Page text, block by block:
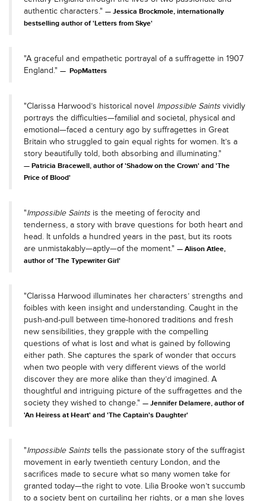
authentic characters."
Jessica Brockmole, internationally
bestselling author of 'Letters from Skye'
"A graceful and empathetic portrayal of a suffragette in 1907
England."
PopMatters
"Clarissa Harwood’s historical novel Impossible Saints vividly
portrays the difficulties—familial and societal, physical and
emotional—faced a century ago by suffragettes in Great
Britain who struggled to gain equal rights for women. It’s a
story beautifully told, both absorbing and illuminating."
Patricia Bracewell, author of 'Shadow on the Crown' and 'The
Price of Blood'
"Impossible Saints is the meeting of ferocity and
tenderness, a story with brave questions for both heart and
head. It unfolds a hundred years in the past, but its roots
are unmistakably—aptly—of the moment."
Alison Atlee,
author of 'The Typewriter Girl'
"Clarissa Harwood illuminates her characters’ strengths and
foibles with keen insight and understanding. Caught in the
push-and-pull between time-honored traditions and fresh
new sensibilities, they grapple with the compelling
questions of what is lost and what is gained by following
either path. She captures the spark of wonder that occurs
when two people with very different views of the world
discover they are more alike than they’d imagined. A
thoughtful and intriguing picture of the suffragettes and the
society they wished to change."
Jennifer Delamere, author of
'An Heiress at Heart' and 'The Captain's Daughter'
"Impossible Saints tells the passionate story of the suffragist
movement in early twentieth century London, and the
sacrifices made to secure what so many women take for
granted today—the right to vote. Lilia Brooke won’t succumb
to a society bent on curtailing her rights, or a man she loves